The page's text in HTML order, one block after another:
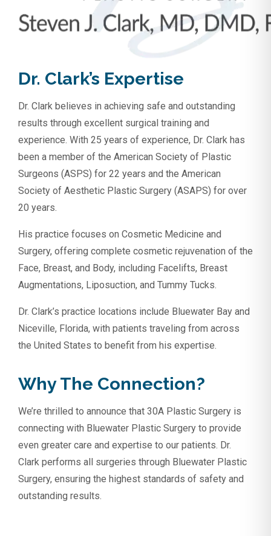
Dr. Clark’s Expertise
Dr. Clark believes in achieving safe and outstanding
results through excellent surgical training and
experience. With 25 years of experience, Dr. Clark has
been a member of the American Society of Plastic
Surgeons (ASPS) for 22 years and the American
Society of Aesthetic Plastic Surgery (ASAPS) for over
20 years.
His practice focuses on Cosmetic Medicine and
Surgery, offering complete cosmetic rejuvenation of the
Face, Breast, and Body, including Facelifts, Breast
Augmentations, Liposuction, and Tummy Tucks.
Dr. Clark’s practice locations include Bluewater Bay and
Niceville, Florida, with patients traveling from across
the United States to benefit from his expertise.
Why The Connection?
We’re thrilled to announce that 30A Plastic Surgery is
connecting with Bluewater Plastic Surgery to provide
even greater care and expertise to our patients. Dr.
Clark performs all surgeries through Bluewater Plastic
Surgery, ensuring the highest standards of safety and
outstanding results.